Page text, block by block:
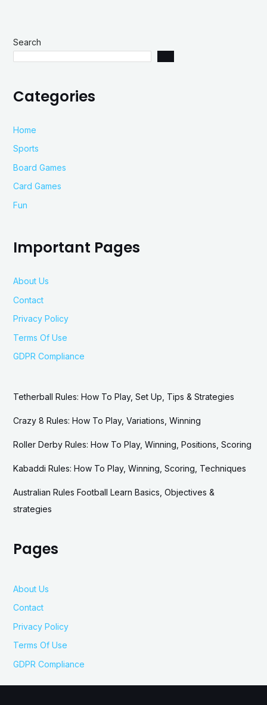
Search
Categories
Home
Sports
Board Games
Card Games
Fun
Important Pages
About Us
Contact
Privacy Policy
Terms Of Use
GDPR Compliance
Tetherball Rules: How To Play, Set Up, Tips & Strategies
Crazy 8 Rules: How To Play, Variations, Winning
Roller Derby Rules: How To Play, Winning, Positions, Scoring
Kabaddi Rules: How To Play, Winning, Scoring, Techniques
Australian Rules Football Learn Basics, Objectives &
strategies
Pages
About Us
Contact
Privacy Policy
Terms Of Use
GDPR Compliance